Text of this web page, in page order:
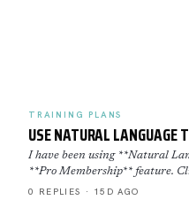
TRAINING PLANS
USE NATURAL LANGUAGE
I have been using **Natural
**Pro Membership** feature.
0 REPLIES · 15D AGO